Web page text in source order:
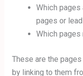
Which
pages or
Which pages
These are the
by linking to them